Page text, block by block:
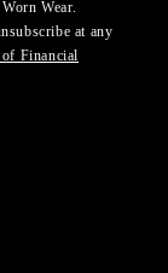
Wear.
at any
Financial